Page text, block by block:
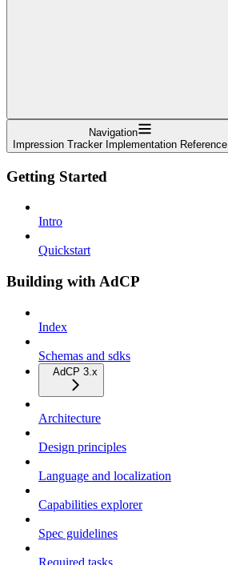
Navigation
Impression Tracker Implementation Reference
Getting Started
Intro
Quickstart
Building with AdCP
Index
Schemas and sdks
AdCP 3.x
Architecture
Design principles
Language and localization
Capabilities explorer
Spec guidelines
Required tasks